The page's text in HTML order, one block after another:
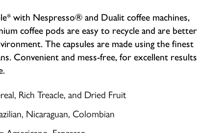
with Nespresso® and Dualit coffee machines,
coffee pods are easy to recycle and are better
The capsules are made using the finest
Convenient and mess-free, for excellent results
Rich Treacle, and Dried Fruit
Nicaraguan, Colombian